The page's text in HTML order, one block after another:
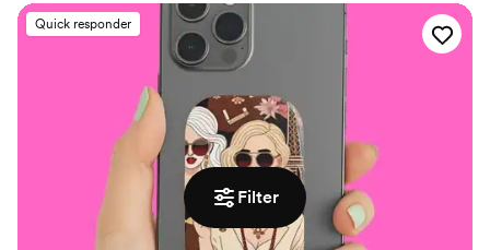
Filter
experience was great and they did not
disappoint! Our next wedding was in 2025 and
we didn't hesitate to go back for another order
of amazing flips. Our guests were thrilled with
the cute, custom comfort on the dance floor
and we were, again, thrilled with our Partyflop
experience! One flip tip we'd suggest: be sure
to order some XL sizes because lots of men
decided they'd dance in our festive Partyflops,
too. BIG THANKS to Alex and his team -- and
Quick responder